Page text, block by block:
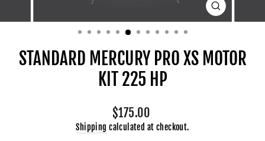
CLOSE
(ESC)
STANDARD MERCURY PRO XS MOTOR
KIT 225 HP
Regular
price
$175.00
Shipping calculated at checkout.